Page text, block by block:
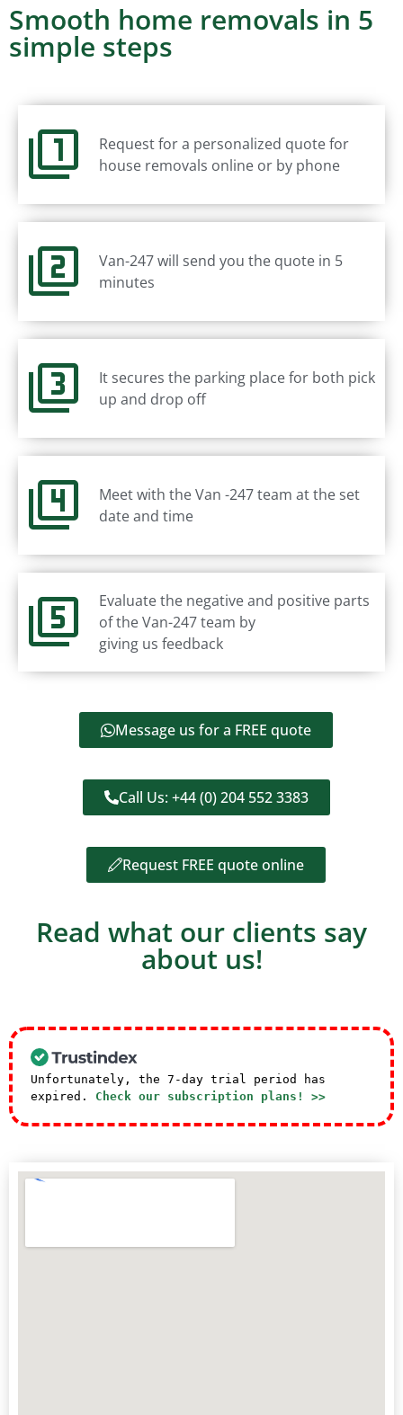
Smooth home removals in 5
simple steps
Request for a personalized quote for
house removals online or by phone
Van-247 will send you the quote in 5
minutes
It secures the parking place for both pick
up and drop off
Meet with the Van -247 team at the set
date and time
Evaluate the negative and positive parts
of the Van-247 team by
giving us feedback
Message us for a FREE quote
Call Us: +44 (0) 204 552 3383
Request FREE quote online
Read what our clients say
about us!
Unfortunately, the 7-day trial period has
expired. Check our subscription plans! >>